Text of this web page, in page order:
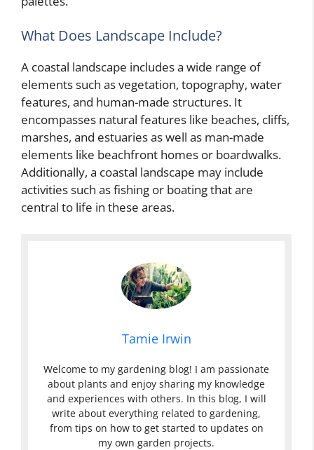
What Does Landscape Include?
A coastal landscape includes a wide range of
elements such as vegetation, topography, water
features, and human-made structures. It
encompasses natural features like beaches, cliffs,
marshes, and estuaries as well as man-made
elements like beachfront homes or boardwalks.
Additionally, a coastal landscape may include
activities such as fishing or boating that are
central to life in these areas.
Tamie Irwin
Welcome to my gardening blog! I am passionate
about plants and enjoy sharing my knowledge
and experiences with others. In this blog, I will
write about everything related to gardening,
from tips on how to get started to updates on
my own garden projects.